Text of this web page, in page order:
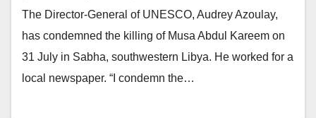
The Director-General of UNESCO, Audrey Azoulay,
has condemned the killing of Musa Abdul Kareem on
31 July in Sabha, southwestern Libya. He worked for a
local newspaper. “I condemn the…